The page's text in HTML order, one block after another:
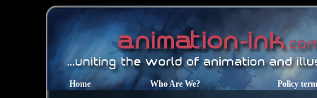
Home Who Are We? Policy